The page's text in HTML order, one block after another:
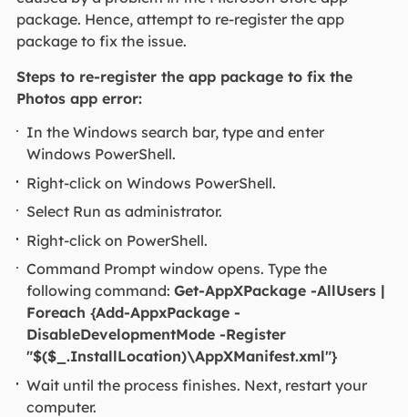
package. Hence, attempt to re-register the app
package to fix the issue.
Steps to re-register the app package to fix the
Photos app error:
In the Windows search bar, type and enter
Windows PowerShell.
Right-click on Windows PowerShell.
Select Run as administrator.
Right-click on PowerShell.
Command Prompt window opens. Type the
following command:Get-AppXPackage -AllUsers |
Foreach {Add-AppxPackage -
DisableDevelopmentMode -Register
"$($_.InstallLocation)\AppXManifest.xml"}
Wait until the process finishes. Next, restart your
computer.